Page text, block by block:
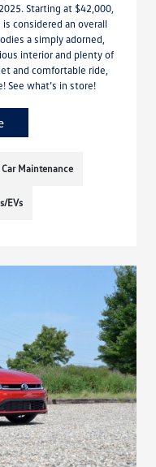
Starting at $42,000,
considered an overall
a simply adorned,
interior and plenty of
and comfortable ride,
See what’s in store!
Car Maintenance
EVs